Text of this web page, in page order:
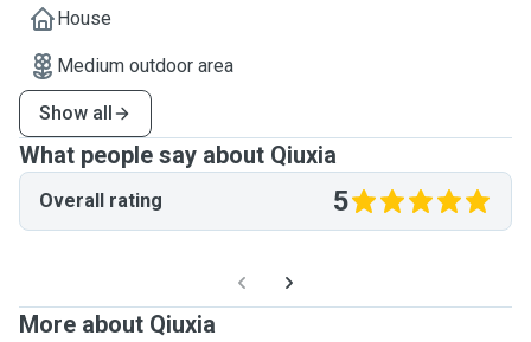
House
Medium outdoor area
Show all
What people say about Qiuxia
Overall rating 5
More about Qiuxia